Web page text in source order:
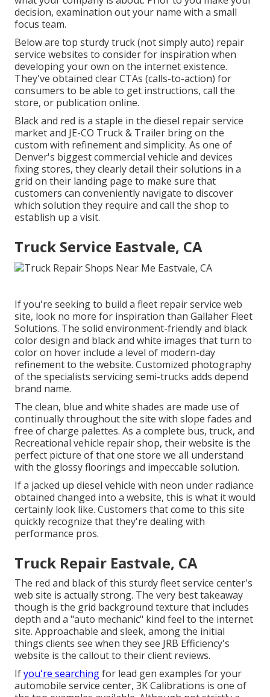
decision, examination out your name with a small
focus team.
Below are top sturdy truck (not simply auto) repair
service websites to consider for inspiration when
developing your own on the internet existence.
They've obtained clear CTAs (calls-to-action) for
consumers to be able to get instructions, call the
store, or publication online.
Black and red is a staple in the diesel repair service
market and JE-CO Truck & Trailer bring on the
custom with refinement and simplicity. As one of
Denver's biggest commercial vehicle and devices
fixing stores, they clearly detail their solutions in a
grid on their landing page to make sure that
customers can conveniently navigate to discover
which solution they require and call the shop to
establish up a visit.
Truck Service Eastvale, CA
If you're seeking to build a fleet repair service web
site, look no more for inspiration than Gallaher Fleet
Solutions. The solid environment-friendly and black
color design and black and white images that turn to
color on hover include a level of modern-day
refinement to the website. Customized photography
of the specialists servicing semi-trucks adds depend
brand name.
The clean, blue and white shades are made use of
continually throughout the site with slope fades and
free of charge palettes. As a complete bus, truck, and
Recreational vehicle repair shop, their website is the
perfect picture of that one store we all understand
with the glossy floorings and impeccable solution.
If a jacked up diesel vehicle with neon under radiance
obtained changed into a website, this is what it would
certainly look like. Customers that come to this site
quickly recognize that they're dealing with
performance pros.
Truck Repair Eastvale, CA
The red and black of this sturdy fleet service center's
web site is actually strong. The very best takeaway
though is the grid background texture that includes
depth and a "auto mechanic" kind feel to the internet
site. Approachable and sleek, among the initial
things clients see when they see JRB Efficiency's
website is the callout to their client reviews.
Ifyou're searchingfor lead gen examples for your
automobile service center, 3K Calibrations is one of